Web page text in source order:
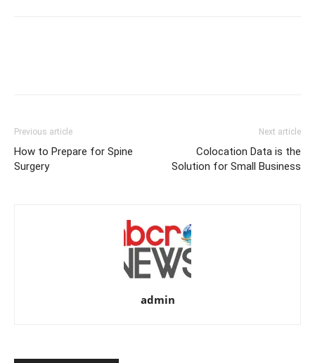
Previous article
How to Prepare for Spine
Surgery
Next article
Colocation Data is the
Solution for Small Business
admin